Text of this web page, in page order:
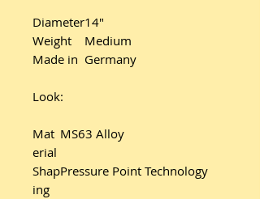
Diameter14"
Weight
Medium
Made in Germany
Look:
Mat
erial
MS63 Alloy
Shap
ing
Pressure Point Technology